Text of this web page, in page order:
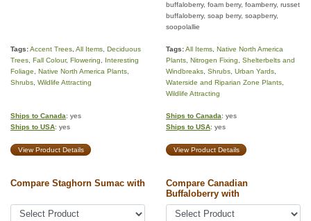
buffaloberry, foam berry, foamberry, russet
buffaloberry, soap berry, soapberry,
soopolallie
Tags:Accent Trees All Items Deciduous
Trees Fall Colour, Flowering
Interesting
Foliage
Native North America Plants
Shrubs Wildlife Attracting
Tags:All Items Native North America
Plants Nitrogen Fixing
Shelterbelts and
Windbreaks Shrubs Urban Yards
Waterside and Riparian Zone Plants
Wildlife Attracting
Ships to Canada: yes
Ships to USA: yes
Ships to Canada: yes
Ships to USA: yes
View Product Details View Product Details
Compare Staghorn Sumac with
Compare Canadian
Buffaloberry with